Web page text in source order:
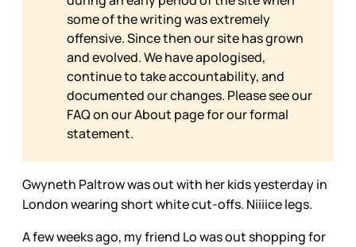
some of the writing was extremely
offensive. Since then our site has grown
and evolved. We have apologised,
continue to take accountability, and
documented our changes. Please see our
FAQ on ourAbout page for our formal
statement.
Gwyneth Paltrow was out with her kids yesterday in
London wearing short white cut-offs. Niiiice legs.
A few weeks ago, my friend Lo was out shopping for